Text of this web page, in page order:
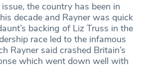
the country has been in
decade and Rayner was quick
backing of Liz Truss in the
race led to the infamous
Rayner said crashed Britain’s
which went down well with